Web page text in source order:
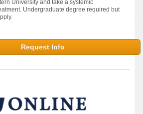
University and take a systemic
Undergraduate degree required but
Request Info